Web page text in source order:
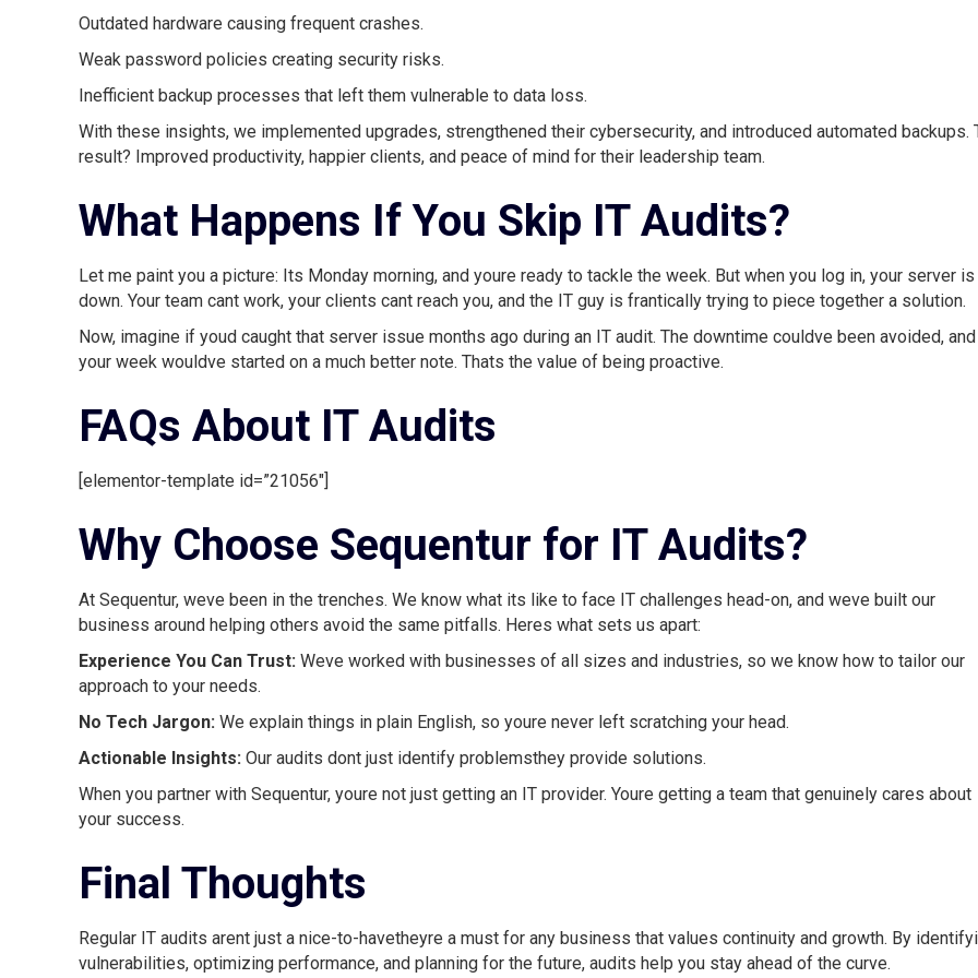
Outdated hardware causing frequent crashes.
Weak password policies creating security risks.
Inefficient backup processes that left them vulnerable to data loss.
With these insights, we implemented upgrades, strengthened their cybersecurity, and introduced automated backups.
result? Improved productivity, happier clients, and peace of mind for their leadership team.
What Happens If You Skip IT Audits?
Let me paint you a picture: Its Monday morning, and youre ready to tackle the week. But when you log in, your server is
down. Your team cant work, your clients cant reach you, and the IT guy is frantically trying to piece together a solution.
Now, imagine if youd caught that server issue months ago during an IT audit. The downtime couldve been avoided, and
your week wouldve started on a much better note. Thats the value of being proactive.
FAQs About IT Audits
[elementor-template id=”21056″]
Why Choose Sequentur for IT Audits?
At Sequentur, weve been in the trenches. We know what its like to face IT challenges head-on, and weve built our
business around helping others avoid the same pitfalls. Heres what sets us apart:
Experience You Can Trust: Weve worked with businesses of all sizes and industries, so we know how to tailor our
approach to your needs.
No Tech Jargon: We explain things in plain English, so youre never left scratching your head.
Actionable Insights: Our audits dont just identify problemsthey provide solutions.
When you partner with Sequentur, youre not just getting an IT provider. Youre getting a team that genuinely cares about
your success.
Final Thoughts
Regular IT audits arent just a nice-to-havetheyre a must for any business that values continuity and growth. By
vulnerabilities, optimizing performance, and planning for the future, audits help you stay ahead of the curve.